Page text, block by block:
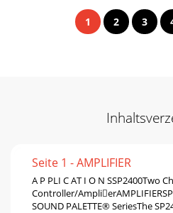
1 2 3
Seite 1 - AMPLIFIER
A P PLI C AT I O N SSP2400Two
Controller/
SOUND PALETTE® SeriesThe